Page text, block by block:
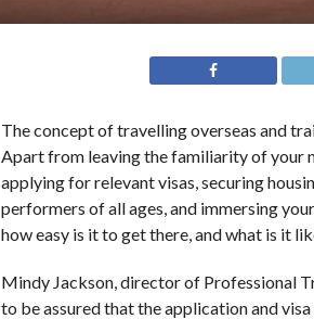
The concept of travelling overseas and
Apart from leaving the familiarity of your
applying for relevant visas, securing
performers of all ages, and immersing
how easy is it to get there, and what is it
Mindy Jackson, director of Professional
to be assured that the application and